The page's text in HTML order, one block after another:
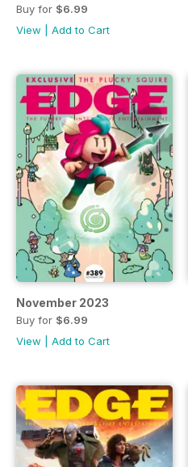
Buy for $6.99
View
Add to Cart
November 2023
Buy for $6.99
View
Add to Cart